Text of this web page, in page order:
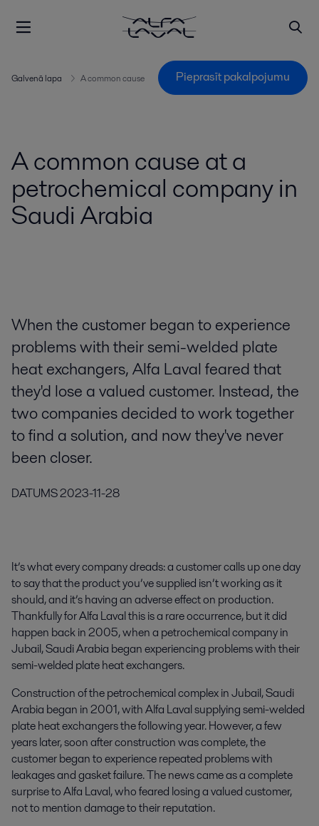
Galvenā lapa A common cause Pieprasīt pakalpojumu
A common cause at a
petrochemical company in
Saudi Arabia
When the customer began to experience
problems with their semi-welded plate
heat exchangers, Alfa Laval feared that
they'd lose a valued customer. Instead, the
two companies decided to work together
to find a solution, and now they've never
been closer.
DATUMS2023-11-28
It’s what every company dreads: a customer calls up one day
to say that the product you’ve supplied isn’t working as it
should, and it’s having an adverse effect on production.
Thankfully for Alfa Laval this is a rare occurrence, but it did
happen back in 2005, when a petrochemical company in
Jubail, Saudi Arabia began experiencing problems with their
semi-welded plate heat exchangers.
Construction of the petrochemical complex in Jubail, Saudi
Arabia began in 2001, with Alfa Laval supplying semi-welded
plate heat exchangers the following year. However, a few
years later, soon after construction was complete, the
customer began to experience repeated problems with
leakages and gasket failure. The news came as a complete
surprise to Alfa Laval, who feared losing a valued customer,
not to mention damage to their reputation.